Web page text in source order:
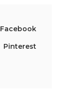
Facebook
Pinterest